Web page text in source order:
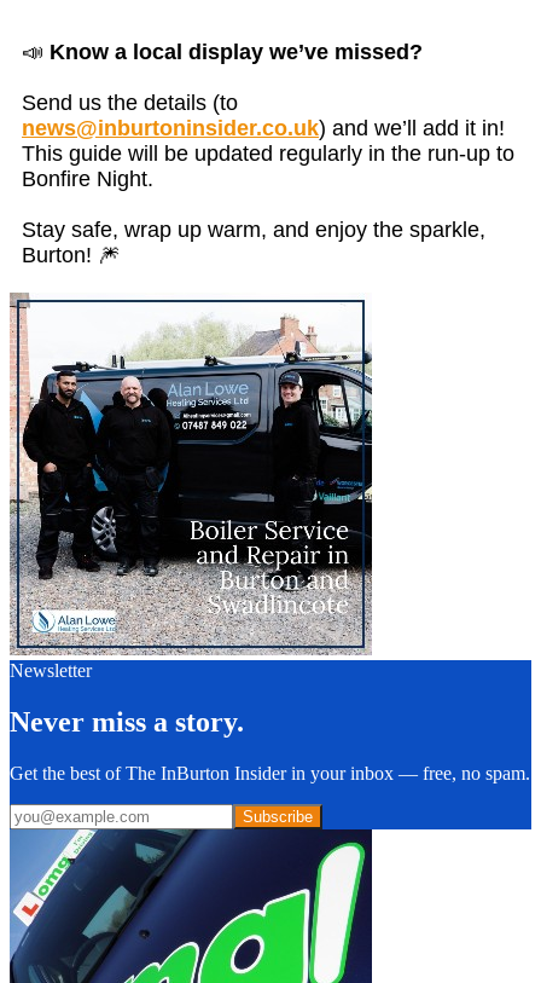
📣 Know a local display we’ve missed?
Send us the details (to
news@inburtoninsider.co.uk) and we’ll add it in!
This guide will be updated regularly in the run-up to
Bonfire Night.
Stay safe, wrap up warm, and enjoy the sparkle,
Burton! 🎆
Newsletter
Never miss a story.
Get the best of The InBurton Insider in your inbox — free, no spam.
Subscribe